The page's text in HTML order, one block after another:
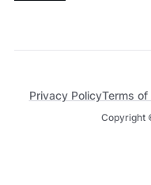
Copyright
Privacy PolicyTerms of